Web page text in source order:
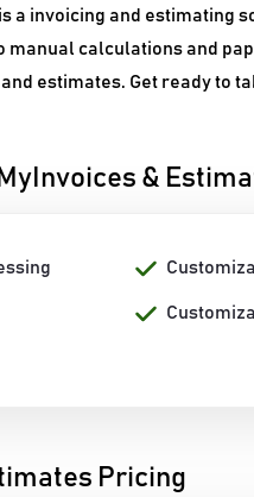
a invoicing and
manual calculations and
estimates. Get ready to
&
Pricing